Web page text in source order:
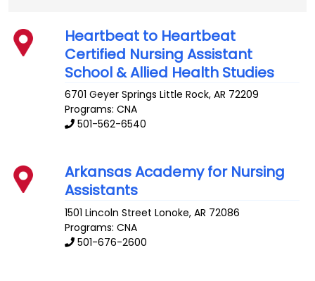
Heartbeat to Heartbeat
Certified Nursing Assistant
School & Allied Health Studies
6701 Geyer Springs Little Rock,AR 72209
Programs: CNA
501-562-6540
Arkansas Academy for Nursing
Assistants
1501 Lincoln Street Lonoke,AR 72086
Programs: CNA
501-676-2600